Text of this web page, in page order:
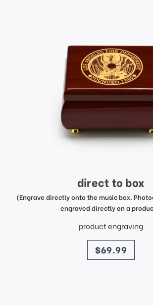
direct to box
(Engrave directly onto the music box.
engraved directly on a
product engraving
price
$69.99